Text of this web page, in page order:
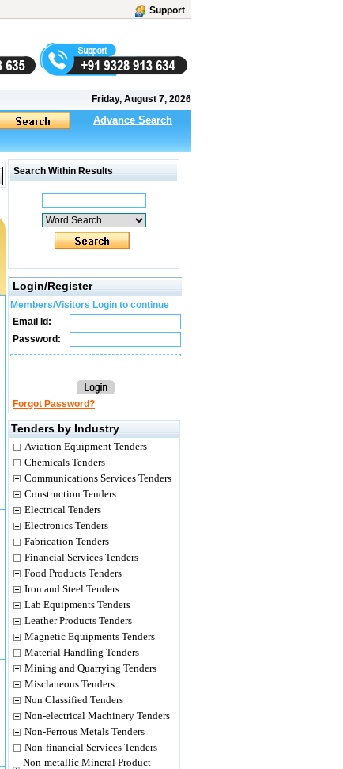
Support
Friday, August 7, 2026
Advance Search
Search Within Results
Login/Register
Members/Visitors Login to continue
Email Id:
Password:
Forgot Password?
Tenders by Industry
Aviation Equipment Tenders
Chemicals Tenders
Communications Services Tenders
Construction Tenders
Electrical Tenders
Electronics Tenders
Fabrication Tenders
Financial Services Tenders
Food Products Tenders
Iron and Steel Tenders
Lab Equipments Tenders
Leather Products Tenders
Magnetic Equipments Tenders
Material Handling Tenders
Mining and Quarrying Tenders
Misclaneous Tenders
Non Classified Tenders
Non-electrical Machinery Tenders
Non-Ferrous Metals Tenders
Non-financial Services Tenders
Non-metallic Mineral Product